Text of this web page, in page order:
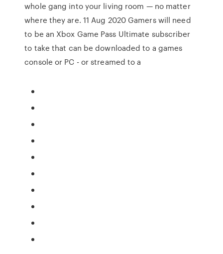
whole gang into your living room — no matter
where they are. 11 Aug 2020 Gamers will need
to be an Xbox Game Pass Ultimate subscriber
to take that can be downloaded to a games
console or PC - or streamed to a